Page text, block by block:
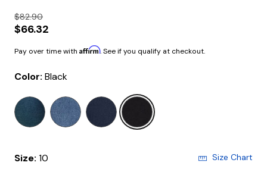
$82.90
$66.32
Pay over time with Affirm. See if you qualify at checkout.
Color: Black
selected
Size: 10 Size Chart